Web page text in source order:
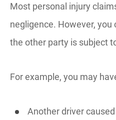
Most personal injury
negligence. However, you
the other party is subject
For example, you may
Another driver